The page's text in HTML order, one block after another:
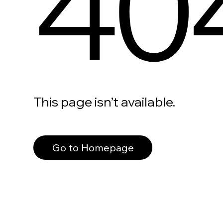
This page isn’t available.
Go to Homepage